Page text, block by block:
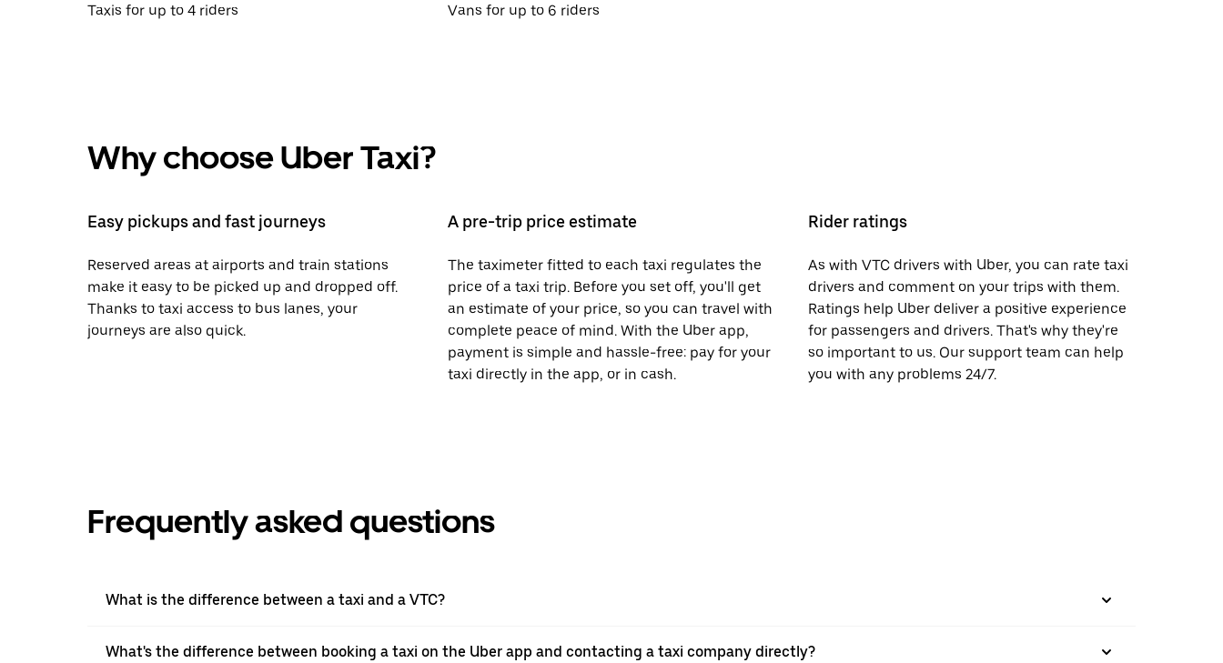
Taxis for up to 4 riders Vans for up to 6 riders
Why choose Uber Taxi?
Easy pickups and fast journeys
Reserved areas at airports and train stations
make it easy to be picked up and dropped off.
Thanks to taxi access to bus lanes, your
journeys are also quick.
A pre-trip price estimate
The taximeter fitted to each taxi regulates the
price of a taxi trip. Before you set off, you'll get
an estimate of your price, so you can travel with
complete peace of mind. With the Uber app,
payment is simple and hassle-free: pay for your
taxi directly in the app, or in cash.
Rider ratings
As with VTC drivers with Uber, you can rate taxi
drivers and comment on your trips with them.
Ratings help Uber deliver a positive experience
for passengers and drivers. That's why they're
so important to us. Our support team can help
you with any problems 24/7.
Frequently asked questions
What is the difference between a taxi and a VTC?
What's the difference between booking a taxi on the Uber app and contacting a taxi company directly?